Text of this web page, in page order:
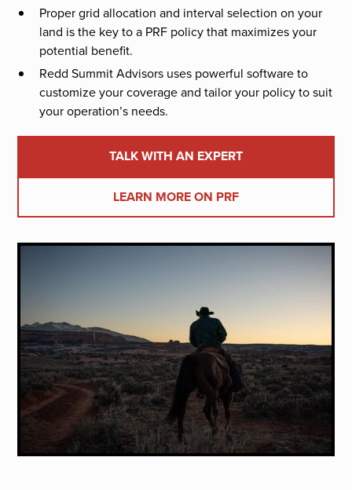
Proper grid allocation and interval selection on your
land is the key to a PRF policy that maximizes your
potential benefit.
Redd Summit Advisors uses powerful software to
customize your coverage and tailor your policy to suit
your operation’s needs.
TALK WITH AN EXPERT
LEARN MORE ON PRF